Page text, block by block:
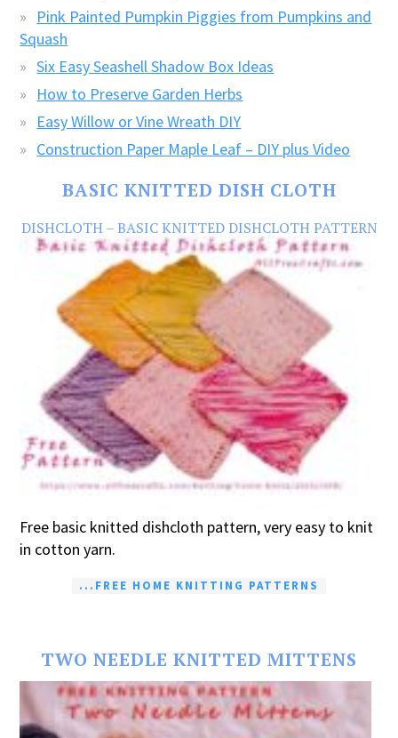
Pink Painted Pumpkin Piggies from Pumpkins and
Squash
Six Easy Seashell Shadow Box Ideas
How to Preserve Garden Herbs
Easy Willow or Vine Wreath DIY
Construction Paper Maple Leaf – DIY plus Video
BASIC KNITTED DISH CLOTH
DISHCLOTH – BASIC KNITTED DISHCLOTH PATTERN
Free basic knitted dishcloth pattern, very easy to knit
in cotton yarn.
...FREE HOME KNITTING PATTERNS
TWO NEEDLE KNITTED MITTENS